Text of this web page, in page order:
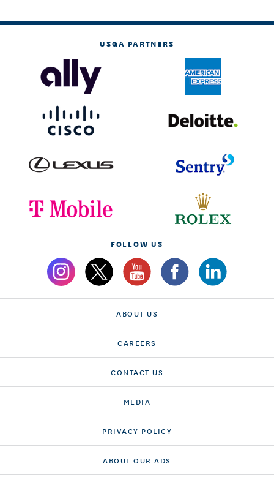
USGA PARTNERS
FOLLOW US
ABOUT US
CAREERS
CONTACT US
MEDIA
PRIVACY POLICY
ABOUT OUR ADS